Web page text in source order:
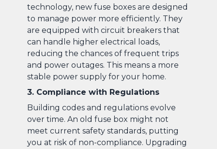
technology, new fuse boxes are designed
to manage power more efficiently. They
are equipped with circuit breakers that
can handle higher electrical loads,
reducing the chances of frequent trips
and power outages. This means a more
stable power supply for your home.
3. Compliance with Regulations
Building codes and regulations evolve
over time. An old fuse box might not
meet current safety standards, putting
you at risk of non-compliance. Upgrading